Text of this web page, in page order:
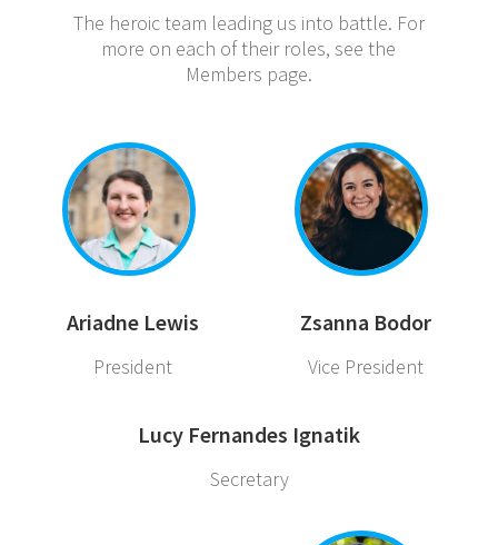
The heroic team leading us into battle. For
more on each of their roles, see the
Members page.
Ariadne Lewis
President
Zsanna Bodor
Vice President
Lucy Fernandes Ignatik
Secretary